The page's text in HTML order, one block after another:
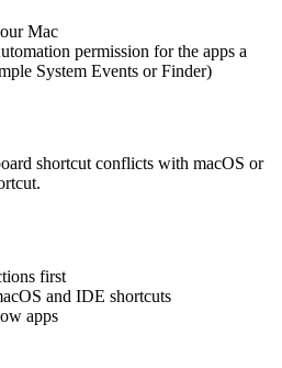
Mac
permission for the apps a
System Events or Finder)
shortcut conflicts with macOS or
first
and IDE shortcuts
apps